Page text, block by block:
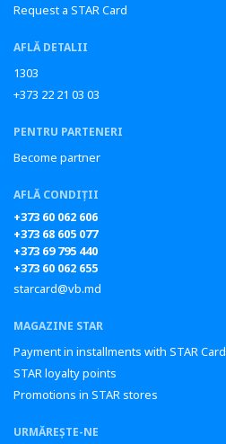
Request a STAR Card
AFLĂ DETALII
1303
+373 22 21 03 03
PENTRU PARTENERI
Become partner
AFLĂ CONDIȚII
+373 60 062 606
+373 68 605 077
+373 69 795 440
+373 60 062 655
starcard@vb.md
MAGAZINE STAR
Payment in installments with STAR Card
STAR loyalty points
Promotions in STAR stores
URMĂREȘTE-NE